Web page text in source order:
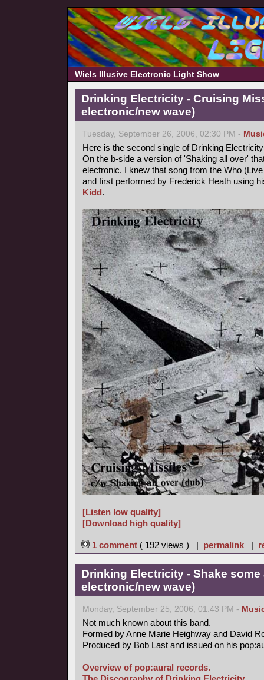
Wiels Illusive Electronic Light Show
Drinking Electricity - Cruising
electronic/new wave)
Tuesday, September 26, 2006, 02:30 PM -
Here is the second single of Drinking
On the b-side a version of 'Shaking all over'
electronic. I knew that song from the Who
and first performed by Frederick Heath using
Kidd.
[Listen low quality]
[Download high quality]
1 comment ( 192 views ) | permalink |
Drinking Electricity - Shake some
electronic/new wave)
Monday, September 25, 2006, 01:43 PM -
Not much known about this band.
Formed by Anne Marie Heighway and David
Produced by Bob Last and issued on his
Overview of pop:aural records.